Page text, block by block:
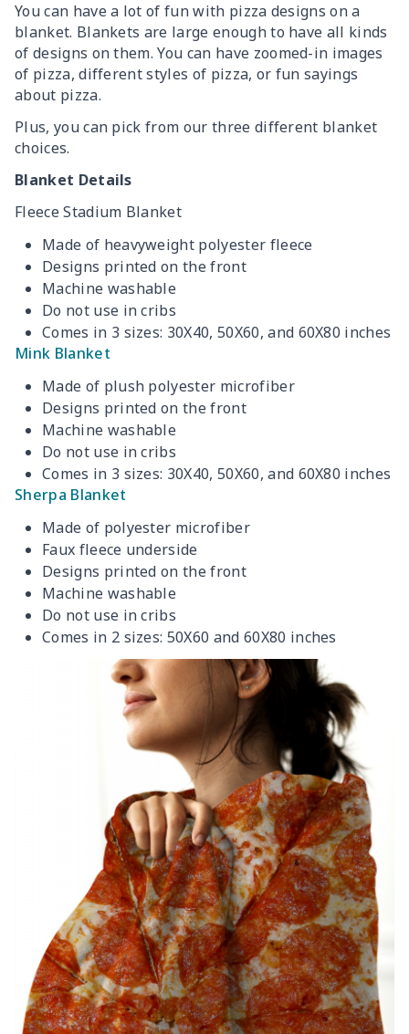
You can have a lot of fun with pizza designs on a
blanket. Blankets are large enough to have all kinds
of designs on them. You can have zoomed-in images
of pizza, different styles of pizza, or fun sayings
about pizza.
Plus, you can pick from our three different blanket
choices.
Blanket Details
Fleece Stadium Blanket
Made of heavyweight polyester fleece
Designs printed on the front
Machine washable
Do not use in cribs
Comes in 3 sizes: 30X40, 50X60, and 60X80 inches
Mink Blanket
Made of plush polyester microfiber
Designs printed on the front
Machine washable
Do not use in cribs
Comes in 3 sizes: 30X40, 50X60, and 60X80 inches
Sherpa Blanket
Made of polyester microfiber
Faux fleece underside
Designs printed on the front
Machine washable
Do not use in cribs
Comes in 2 sizes: 50X60 and 60X80 inches